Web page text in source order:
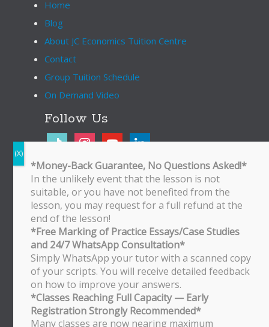
Home
Blog
About JC Economics Tuition Centre
Contact
Group Tuition Schedule
On Demand Video
Follow Us
tiktok instagramyoutube
Bukit Timah Branch
Bukit Timah Shopping Centre
170 Upper Bukit Timah Road
#B2-01
Singapore 588179
WhatsApp/SMS: 8251 3684
Bishan Branch
Block 513 Bishan Street 13
#01-500
Singapore 570513
*Money-Back Guarantee, No Questions Asked!*
In the unlikely event that the lesson is not
suitable, or you have not benefited from the
lesson, you may request for a full refund at the
end of the lesson!
*Free Marking of Practice Essays/Case Studies
and 24/7 WhatsApp Consultation*
Simply WhatsApp your tutor with a scanned copy
of your scripts. You will receive detailed feedback
on how to improve your answers.
*Classes Reaching Full Capacity — Early
Registration Strongly Recommended*
Many classes are now nearing maximum